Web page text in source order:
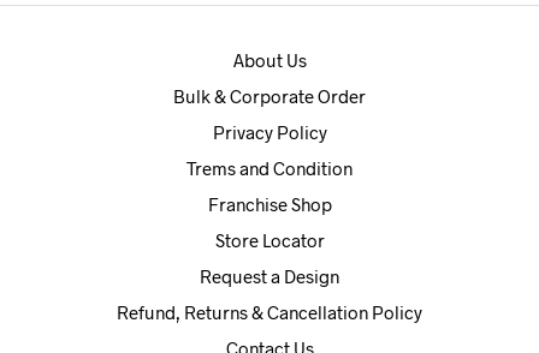
About Us
Bulk & Corporate Order
Privacy Policy
Trems and Condition
Franchise Shop
Store Locator
Request a Design
Refund, Returns & Cancellation Policy
Contact Us